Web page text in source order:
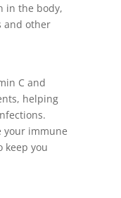
in the body,
and other
C and
helping
your immune
keep you